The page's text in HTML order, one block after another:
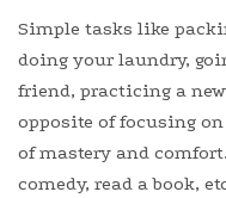
Simple tasks like
doing your laundry,
friend, practicing a
opposite of focusing
of mastery and
comedy, read a book,